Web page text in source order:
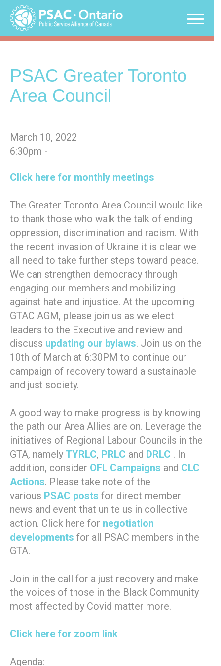
Skip
content
PSAC Greater Toronto
Area Council
March 10, 2022
6:30pm -
Click here for monthly meetings
The Greater Toronto Area Council would like
to thank those who walk the talk of ending
oppression, discrimination and racism. With
the recent invasion of Ukraine it is clear we
all need to take further steps toward peace.
We can strengthen democracy through
engaging our members and mobilizing
against hate and injustice. At the upcoming
GTAC AGM, please join us as we elect
leaders to the Executive and review and
discuss updating our bylaws. Join us on the
10th of March at 6:30PM to continue our
campaign of recovery toward a sustainable
and just society.
A good way to make progress is by knowing
the path our Area Allies are on. Leverage the
initiatives of Regional Labour Councils in the
GTA, namely TYRLC, PRLC and DRLC . In
addition, consider OFL Campaigns and CLC
Actions. Please take note of the
various PSAC posts for direct member
news and event that unite us in collective
action. Click here for negotiation
developments for all PSAC members in the
GTA.
Join in the call for a just recovery and make
the voices of those in the Black Community
most affected by Covid matter more.
Click here for zoom link
Agenda: